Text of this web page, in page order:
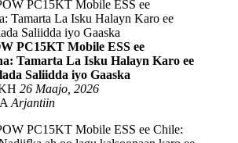
PC15KT Mobile ESS ee
Tamarta La Isku Halayn Karo ee
Saliidda iyo Gaaska
26 Maajo, 2026
Arjantiin